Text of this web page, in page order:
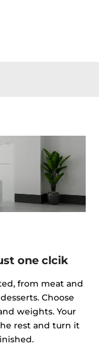
one clcik
from meat and
Choose
weights. Your
rest and turn it